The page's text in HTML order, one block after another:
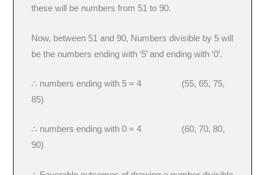
these will be numbers from 51 to 90.
Now, between 51 and 90, Numbers divisible by 5 will
be the numbers ending with ‘5’ and ending with ‘0’.
∴ numbers ending with 5 = 4 (55, 65, 75,
85)
∴ numbers ending with 0 = 4 (60, 70, 80,
90)